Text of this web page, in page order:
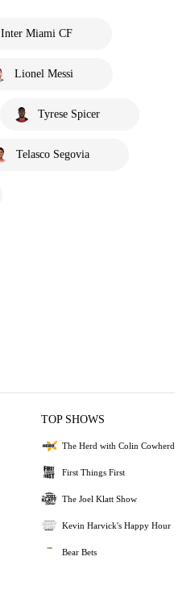
Inter Miami CF
Lionel Messi
Tyrese Spicer
Telasco Segovia
TOP SHOWS
The Herd with Colin Cowherd
First Things First
The Joel Klatt Show
Kevin Harvick's Happy Hour
Bear Bets